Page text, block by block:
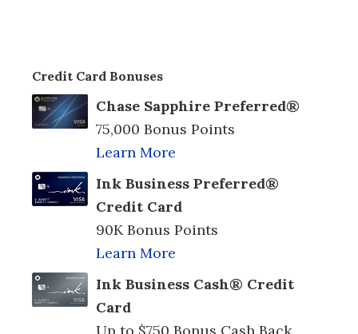
Credit Card Bonuses
Chase Sapphire Preferred®
75,000 Bonus Points
Learn More
Ink Business Preferred®
Credit Card
90K Bonus Points
Learn More
Ink Business Cash® Credit
Card